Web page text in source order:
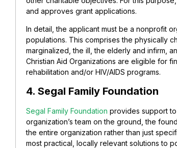
and approves grant applications.
In detail, the applicant must be a nonprofit
populations. This comprises the physically
marginalized, the ill, the elderly and infirm,
Christian Aid Organizations are eligible for
rehabilitation and/or HIV/AIDS programs.
4. Segal Family Foundation
Segal Family Foundation provides support to
organization’s team on the ground, the
the entire organization rather than just
most practical, locally relevant solutions to